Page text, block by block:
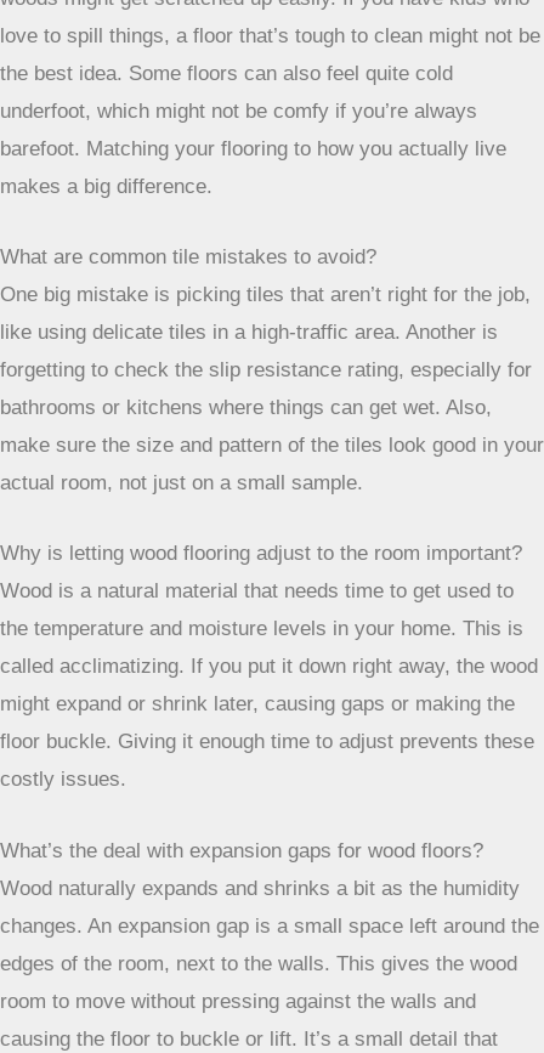
love to spill things, a floor that’s tough to clean might not be
the best idea. Some floors can also feel quite cold
underfoot, which might not be comfy if you’re always
barefoot. Matching your flooring to how you actually live
makes a big difference.
What are common tile mistakes to avoid?
One big mistake is picking tiles that aren’t right for the job,
like using delicate tiles in a high-traffic area. Another is
forgetting to check the slip resistance rating, especially for
bathrooms or kitchens where things can get wet. Also,
make sure the size and pattern of the tiles look good in your
actual room, not just on a small sample.
Why is letting wood flooring adjust to the room important?
Wood is a natural material that needs time to get used to
the temperature and moisture levels in your home. This is
called acclimatizing. If you put it down right away, the wood
might expand or shrink later, causing gaps or making the
floor buckle. Giving it enough time to adjust prevents these
costly issues.
What’s the deal with expansion gaps for wood floors?
Wood naturally expands and shrinks a bit as the humidity
changes. An expansion gap is a small space left around the
edges of the room, next to the walls. This gives the wood
room to move without pressing against the walls and
causing the floor to buckle or lift. It’s a small detail that